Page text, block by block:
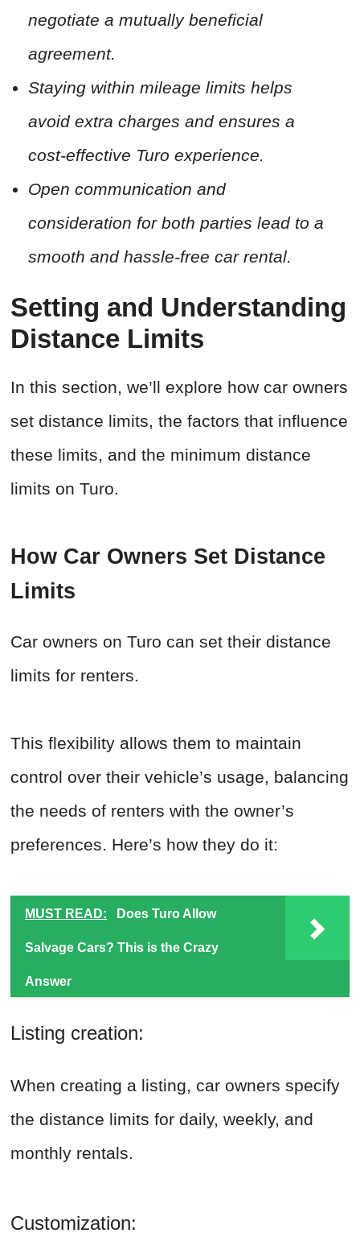
negotiate a mutually beneficial
agreement.
Staying within mileage limits helps
avoid extra charges and ensures a
cost-effective Turo experience.
Open communication and
consideration for both parties lead to a
smooth and hassle-free car rental.
Setting and Understanding
Distance Limits
In this section, we’ll explore how car owners
set distance limits, the factors that influence
these limits, and the minimum distance
limits on Turo.
How Car Owners Set Distance
Limits
Car owners on Turo can set their distance
limits for renters.
This flexibility allows them to maintain
control over their vehicle’s usage, balancing
the needs of renters with the owner’s
preferences. Here’s how they do it:
MUST READ: Does Turo Allow
Salvage Cars? This is the Crazy
Answer
Listing creation:
When creating a listing, car owners specify
the distance limits for daily, weekly, and
monthly rentals.
Customization: